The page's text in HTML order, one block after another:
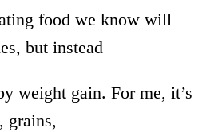
food we know will
but instead
weight gain. For me, it’s
grains,